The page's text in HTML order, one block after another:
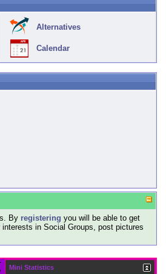
Alternatives
Calendar
By registering you will be able to get
in Social Groups, post pictures
Mini Statistics